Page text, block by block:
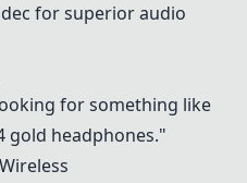
for superior audio
for something like
gold headphones."